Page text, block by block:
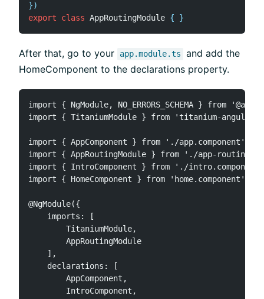
})
export
class AppRoutingModule { }
After that, go to your app.module.ts
and add the
HomeComponent to the declarations property.
import { NgModule, NO_ERRORS_SCHEMA } from
import { TitaniumModule } from 'titanium-angular';
import { AppComponent } from './app.component';
import { AppRoutingModule } from './app-
import { IntroComponent } from './
import { HomeComponent } from 'home.component';
@NgModule({
    imports: [
        TitaniumModule,
        AppRoutingModule
    ],
    declarations: [
        AppComponent,
        IntroComponent,